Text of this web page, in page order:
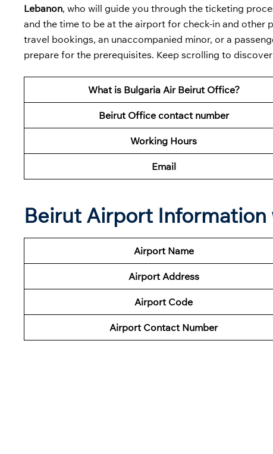
Lebanon, who will guide you through the ticketing
and the time to be at the airport for check-in and other
travel bookings, an unaccompanied minor, or a
prepare for the prerequisites. Keep scrolling to
What is Bulgaria Air Beirut Office?
Beirut Office contact number
Working Hours
Email
Beirut Airport Information
Airport Name
Airport Address
Airport Code
Airport Contact Number